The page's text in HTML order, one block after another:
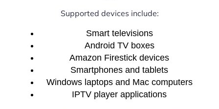
Supported devices include:
Smart televisions
Android TV boxes
Amazon Firestick devices
Smartphones and tablets
Windows laptops and Mac computers
IPTV player applications